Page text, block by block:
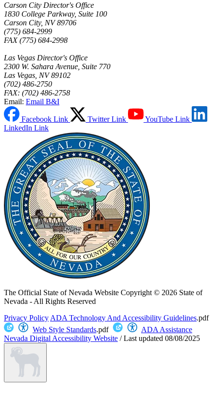
Carson City Director's Office
1830 College Parkway, Suite 100
Carson City, NV 89706
(775) 684-2999
FAX (775) 684-2998
Las Vegas Director's Office
2300 W. Sahara Avenue, Suite 770
Las Vegas, NV 89102
(702) 486-2750
FAX: (702) 486-2758
Email: Email B&I
Facebook Link Twitter Link
YouTube Link
LinkedIn Link
The Official State of Nevada Website Copyright © 2026 State of
Nevada - All Rights Reserved
Privacy Policy ADA Technology And Accessibility Guidelines.pdf
Web Style Standards.pdf
ADA Assistance
Nevada Digital Accessibility Website /Last updated 08/08/2025